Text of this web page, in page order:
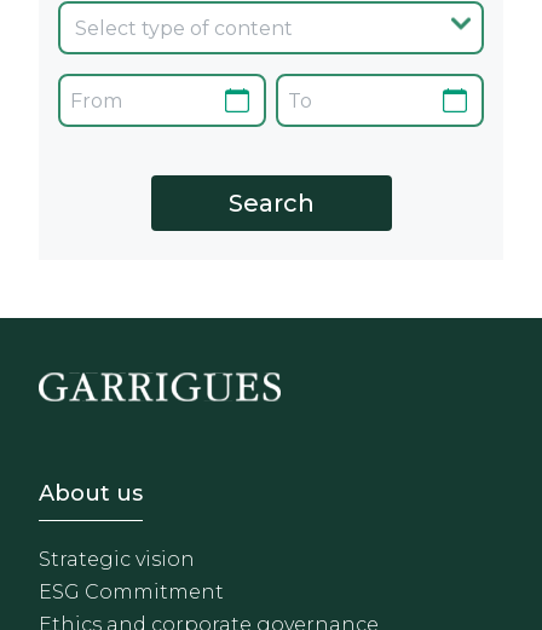
Footer - Sobre Nosotros
About us
Strategic vision
ESG Commitment
Ethics and corporate governance